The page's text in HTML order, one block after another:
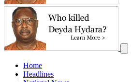
Home
Headlines